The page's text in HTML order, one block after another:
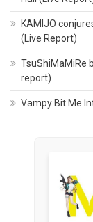
KAMIJO
(Live Report)
TsuShiMaMiRe
report)
Vampy Bit Me